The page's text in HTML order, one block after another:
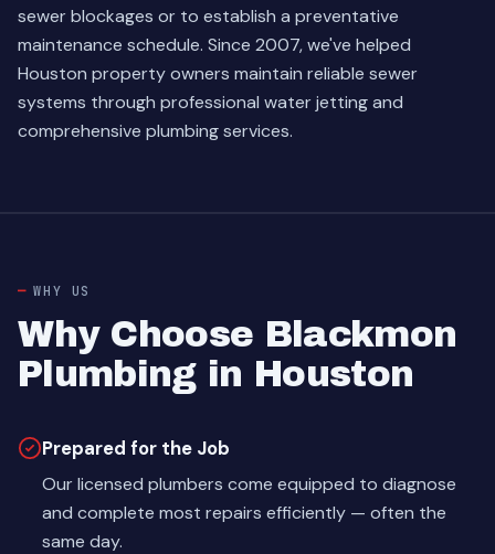
sewer blockages or to establish a preventative
maintenance schedule. Since 2007, we've helped
Houston property owners maintain reliable sewer
systems through professional water jetting and
comprehensive plumbing services.
WHY US
Why Choose Blackmon
Plumbing in Houston
Prepared for the Job
Our licensed plumbers come equipped to diagnose
and complete most repairs efficiently — often the
same day.